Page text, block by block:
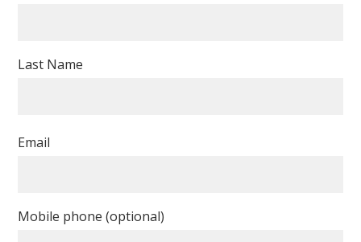
Last Name
Email
Mobile phone (optional)